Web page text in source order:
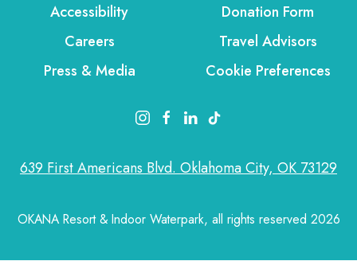
Accessibility
Careers
Press & Media
Donation Form
Travel Advisors
Cookie Preferences
instagram link
facebook link
linkedin link
tiktok link
639 First Americans Blvd. Oklahoma City, OK 73129
OKANA Resort & Indoor Waterpark, all rights reserved 2026